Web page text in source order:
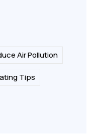
Air Pollution
Tips